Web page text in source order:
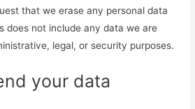
that we erase any personal data
does not include any data we are
legal, or security purposes.
your data